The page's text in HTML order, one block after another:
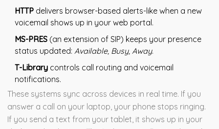
HTTP delivers browser-based alerts-like when a new
voicemail shows up in your web portal.
MS-PRES (an extension of SIP) keeps your presence
status updated: Available, Busy, Away.
T-Library controls call routing and voicemail
notifications.
These systems sync across devices in real time. If you
answer a call on your laptop, your phone stops ringing.
If you send a text from your tablet, it shows up in your